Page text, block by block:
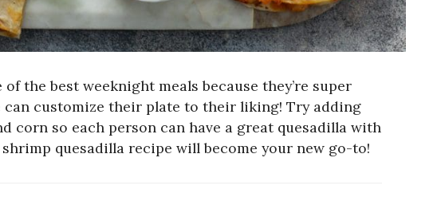
the best weeknight meals because they’re super
can customize their plate to their liking! Try adding
corn so each person can have a great quesadilla with
quesadilla recipe will become your new go-to!